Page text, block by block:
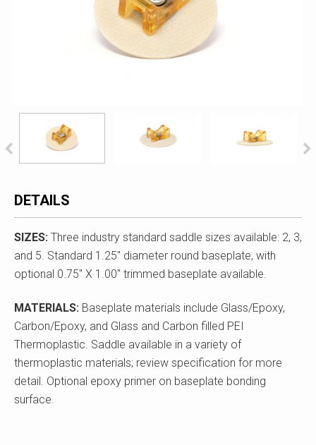
DETAILS
SIZES: Three industry standard saddle sizes available: 2, 3,
and 5. Standard 1.25" diameter round baseplate, with
optional 0.75" X 1.00" trimmed baseplate available.
MATERIALS: Baseplate materials include Glass/Epoxy,
Carbon/Epoxy, and Glass and Carbon filled PEI
Thermoplastic. Saddle available in a variety of
thermoplastic materials; review specification for more
detail. Optional epoxy primer on baseplate bonding
surface.